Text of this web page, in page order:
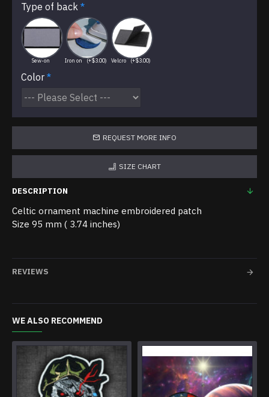
Type of back
Sew-on Iron on (+$3.00) Velcro (+$3.00)
Color
REQUEST MORE INFO
SIZE CHART
DESCRIPTION
Celtic ornament machine embroidered patch
Size 95 mm ( 3.74 inches)
REVIEWS
WE ALSO RECOMMEND